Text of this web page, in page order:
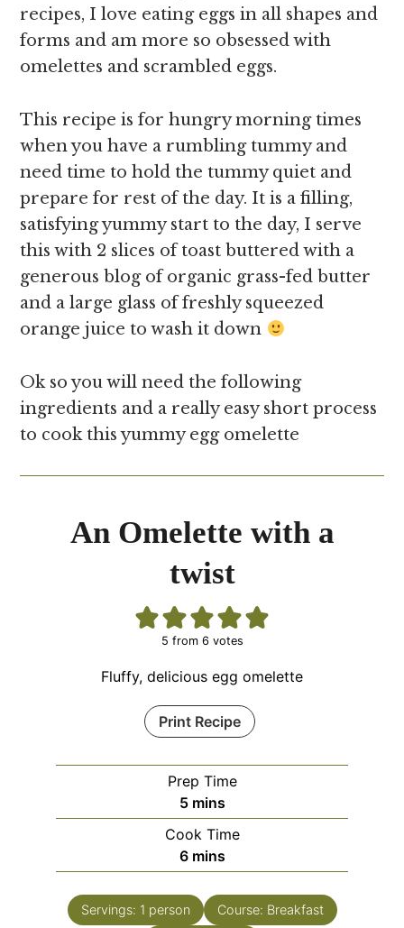
recipes, I love eating eggs in all shapes and
forms and am more so obsessed with
omelettes and scrambled eggs.
This recipe is for hungry morning times
when you have a rumbling tummy and
need time to hold the tummy quiet and
prepare for rest of the day. It is a filling,
satisfying yummy start to the day, I serve
this with 2 slices of toast buttered with a
generous blog of organic grass-fed butter
and a large glass of freshly squeezed
orange juice to wash it down
Ok so you will need the following
ingredients and a really easy short process
to cook this yummy egg omelette
An Omelette with a
twist
5 from 6 votes
Fluffy, delicious egg omelette
Print Recipe
Prep Time
5minutes
mins
Cook Time
6minutes
mins
Servings: 1 person Course: Breakfast